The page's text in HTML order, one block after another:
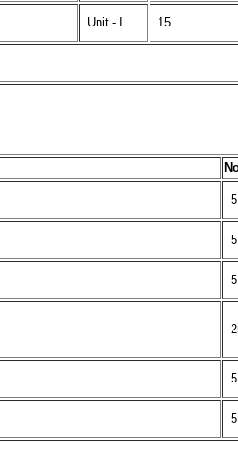
Unit - I 15
5
5
5
5
5